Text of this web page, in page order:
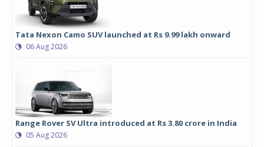
Tata Nexon Camo SUV launched at Rs 9.99 lakh onward
06 Aug 2026
Range Rover SV Ultra introduced at Rs 3.80 crore in India
05 Aug 2026